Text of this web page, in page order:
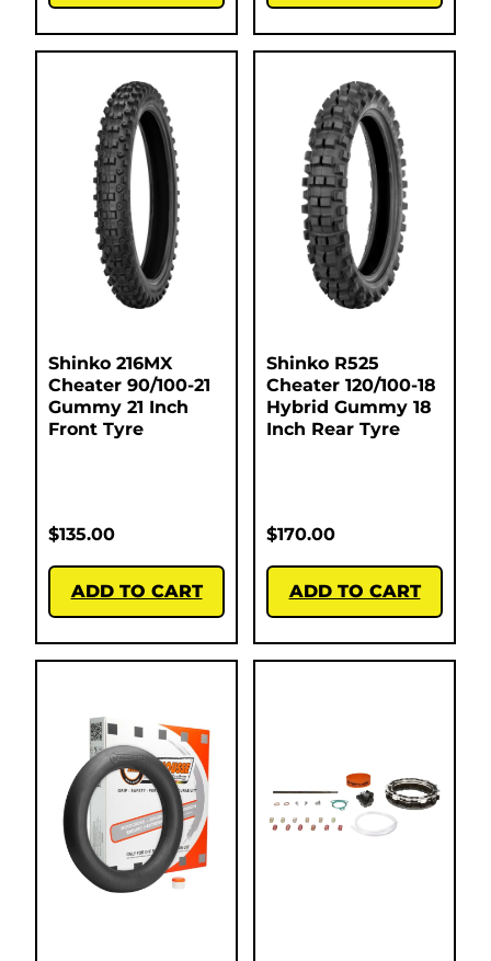
Shinko 216MX
Cheater 90/100-21
Gummy 21 Inch
Front Tyre
$135.00
ADD TO CART
Shinko R525
Cheater 120/100-18
Hybrid Gummy 18
Inch Rear Tyre
$170.00
ADD TO CART